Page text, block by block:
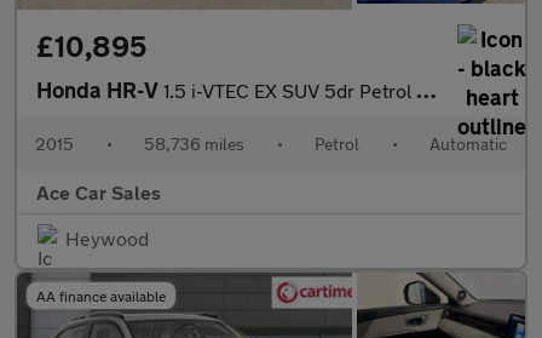
£10,895
Honda HR-V 1.5 i-VTEC EX SUV 5dr Petrol CVT Euro 6 (s/s) (130 ps)
2015 • 58,736 miles • Petrol • Automatic
Ace Car Sales
Heywood
AA finance available